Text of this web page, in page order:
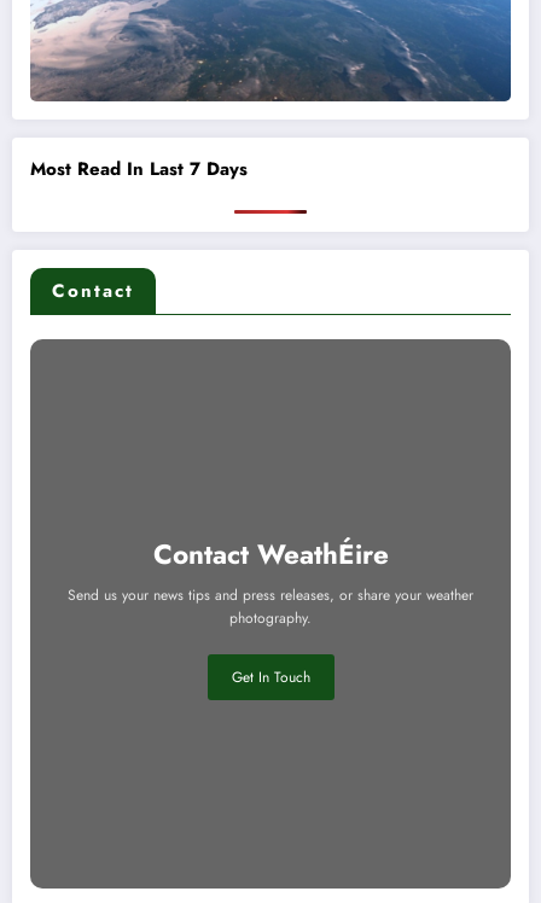
Most Read In Last 7 Days
Contact
Contact WeathÉire
Send us your news tips and press releases, or share your weather
photography.
Get In Touch